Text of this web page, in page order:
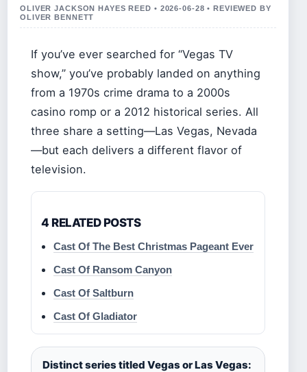
OLIVER JACKSON HAYES REED • 2026-06-28 • REVIEWED BY
OLIVER BENNETT
If you’ve ever searched for “Vegas TV
show,” you’ve probably landed on anything
from a 1970s crime drama to a 2000s
casino romp or a 2012 historical series. All
three share a setting—Las Vegas, Nevada
—but each delivers a different flavor of
television.
4 RELATED POSTS
Cast Of The Best Christmas Pageant Ever
Cast Of Ransom Canyon
Cast Of Saltburn
Cast Of Gladiator
Distinct series titled Vegas or Las Vegas: